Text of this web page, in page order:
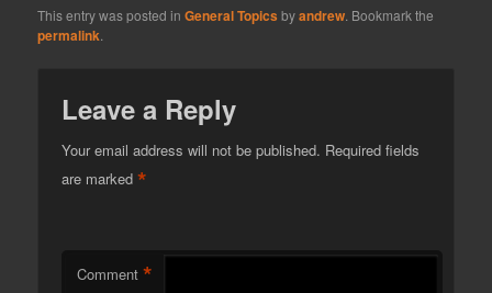
This entry was posted inGeneral Topics byandrew . Bookmark the
permalink
Leave a Reply
Your email address will not be published. Required fields
are marked*
Comment *